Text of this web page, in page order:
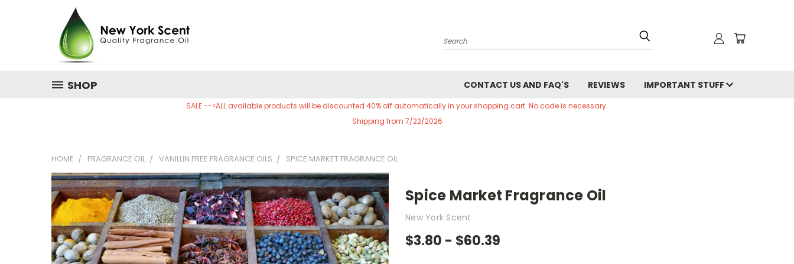
Search
SHOP CONTACT US AND FAQ'S REVIEWS IMPORTANT STUFF
SALE -->ALL available products will be discounted 40% off automatically in your shopping cart. No code is necessary.
Shipping from 7/22/2026
HOME FRAGRANCE OIL VANILLIN FREE FRAGRANCE OILS SPICE MARKET FRAGRANCE OIL
Spice Market Fragrance Oil
New York Scent
$3.80 - $60.39